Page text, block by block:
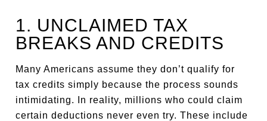
1. UNCLAIMED TAX
BREAKS AND CREDITS
Many Americans assume they don’t qualify for
tax credits simply because the process sounds
intimidating. In reality, millions who could claim
certain deductions never even try. These include